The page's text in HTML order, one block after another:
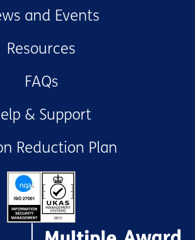
and Events
Resources
FAQs
& Support
Reduction Plan